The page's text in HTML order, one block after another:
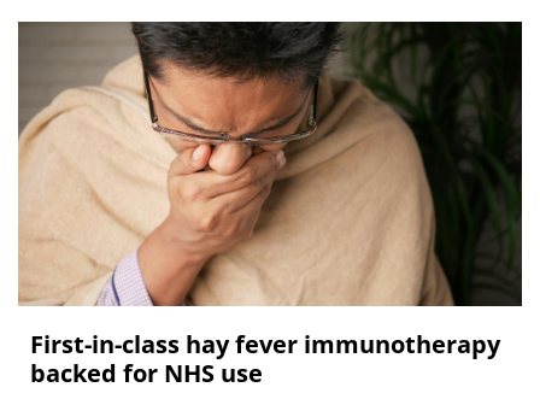
First-in-class hay fever immunotherapy
backed for NHS use